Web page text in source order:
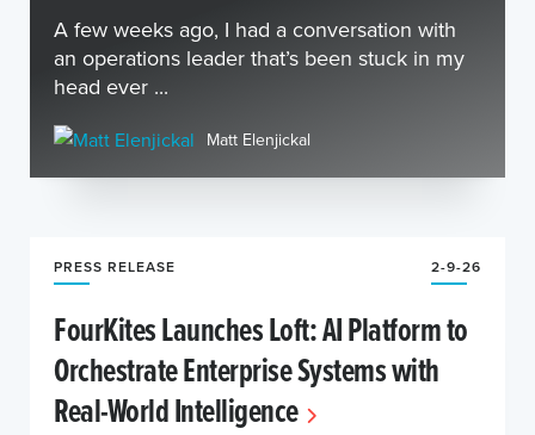
A few weeks ago, I had a conversation with
an operations leader that’s been stuck in my
head ever ...
Matt Elenjickal
PRESS RELEASE 2-9-26
FourKites Launches Loft: AI Platform to
Orchestrate Enterprise Systems with
Real-World Intelligence